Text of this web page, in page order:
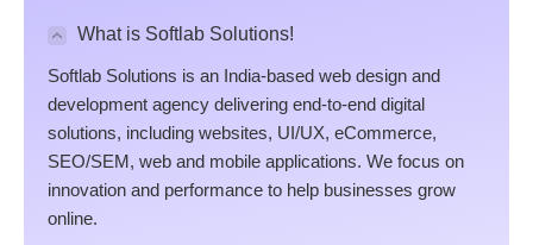
What is Softlab Solutions!
Softlab Solutions is an India-based web design and
development agency delivering end-to-end digital
solutions, including websites, UI/UX, eCommerce,
SEO/SEM, web and mobile applications. We focus on
innovation and performance to help businesses grow
online.